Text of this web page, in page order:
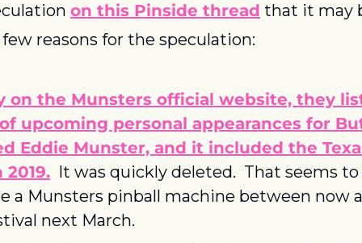
on this Pinside thread that it may
reasons for the speculation:
on the Munsters official website, they
upcoming personal appearances for
Eddie Munster, and it included the
It was quickly deleted.  That seems
a Munsters pinball machine between now
next March.